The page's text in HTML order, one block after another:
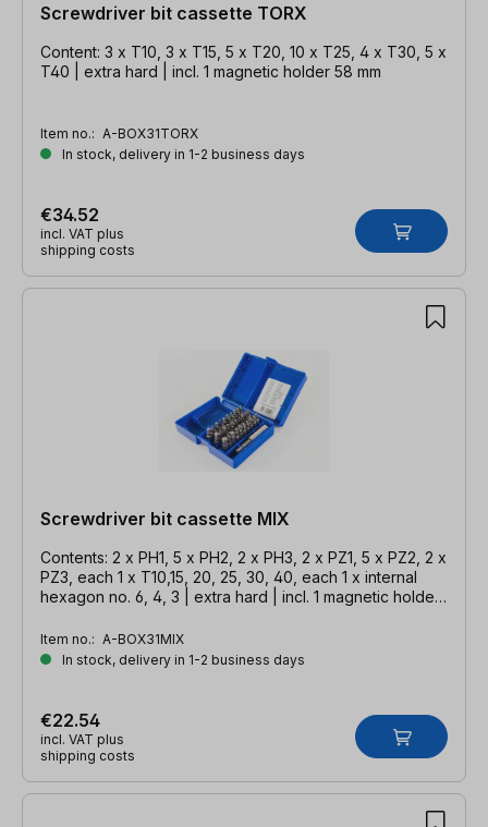
Screwdriver bit cassette TORX
Content: 3 x T10, 3 x T15, 5 x T20, 10 x T25, 4 x T30, 5 x
T40 | extra hard | incl. 1 magnetic holder 58 mm
Item no.: A-BOX31TORX
In stock, delivery in 1-2 business days
€34.52
incl. VAT plus
shipping costs
Screwdriver bit cassette MIX
Contents: 2 x PH1, 5 x PH2, 2 x PH3, 2 x PZ1, 5 x PZ2, 2 x
PZ3, each 1 x T10,15, 20, 25, 30, 40, each 1 x internal
hexagon no. 6, 4, 3 | extra hard | incl. 1 magnetic holder
Item no.: A-BOX31MIX
In stock, delivery in 1-2 business days
€22.54
incl. VAT plus
shipping costs